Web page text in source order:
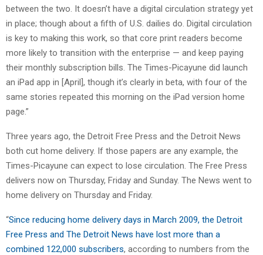
between the two. It doesn’t have a digital circulation strategy yet
in place; though about a fifth of U.S. dailies do. Digital circulation
is key to making this work, so that core print readers become
more likely to transition with the enterprise — and keep paying
their monthly subscription bills. The Times-Picayune did launch
an iPad app in [April], though it’s clearly in beta, with four of the
same stories repeated this morning on the iPad version home
page.”
Three years ago, the Detroit Free Press and the Detroit News
both cut home delivery. If those papers are any example, the
Times-Picayune can expect to lose circulation. The Free Press
delivers now on Thursday, Friday and Sunday. The News went to
home delivery on Thursday and Friday.
“Since reducing home delivery days in March 2009, the Detroit
Free Press and The Detroit News have lost more than a
combined 122,000 subscribers, according to numbers from the